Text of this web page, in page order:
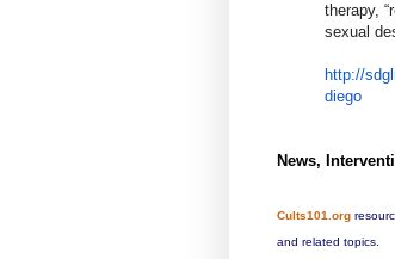
therapy,
sexual
http://
diego
News,
Cults101.org
and related topics.